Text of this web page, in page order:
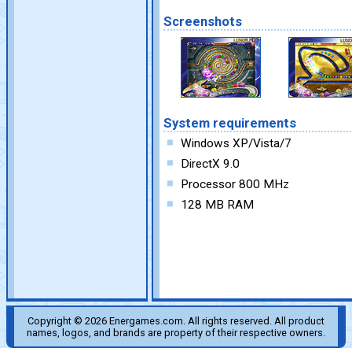
Screenshots
System requirements
Windows XP/Vista/7
DirectX 9.0
Processor 800 MHz
128 MB RAM
Copyright © 2026 Energames.com. All rights reserved. All product
names, logos, and brands are property of their respective owners.